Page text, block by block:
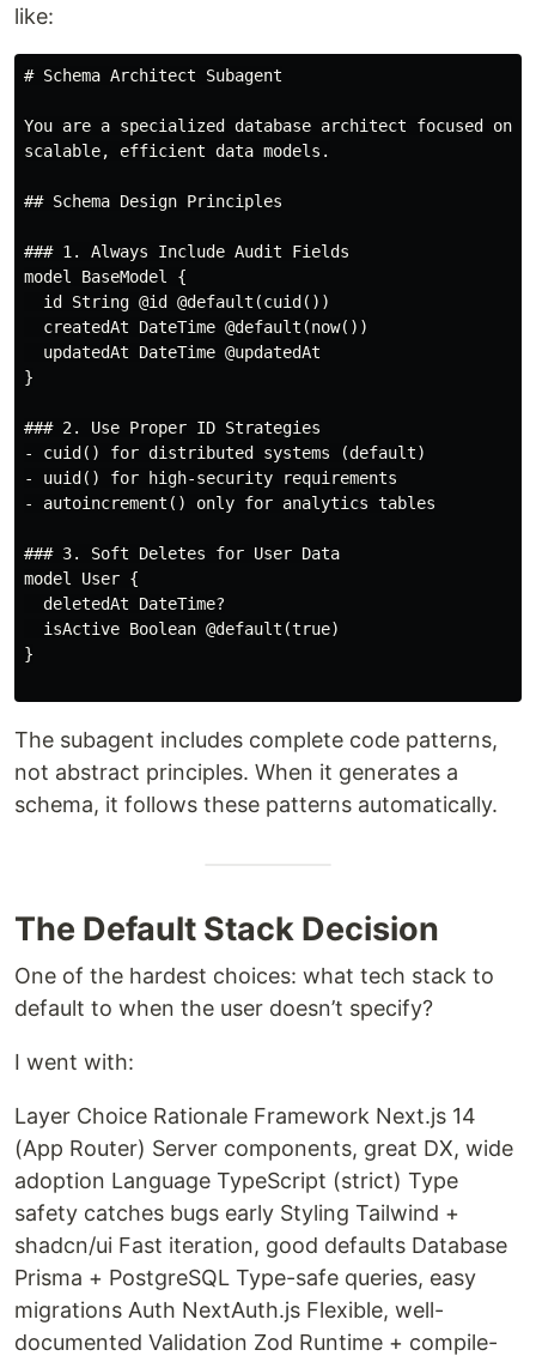
like:
# Schema Architect Subagent
You are a specialized database architect focused on
scalable, efficient data models.
## Schema Design Principles
### 1. Always Include Audit Fields
model BaseModel {
  id String @id @default(cuid())
  createdAt DateTime @default(now())
  updatedAt DateTime @updatedAt
}
### 2. Use Proper ID Strategies
- cuid() for distributed systems (default)
- uuid() for high-security requirements
- autoincrement() only for analytics tables
### 3. Soft Deletes for User Data
model User {
  deletedAt DateTime?
  isActive Boolean @default(true)
}
The subagent includes complete code patterns,
not abstract principles. When it generates a
schema, it follows these patterns automatically.
The Default Stack Decision
One of the hardest choices: what tech stack to
default to when the user doesn’t specify?
I went with:
Layer Choice Rationale Framework Next.js 14
(App Router) Server components, great DX, wide
adoption Language TypeScript (strict) Type
safety catches bugs early Styling Tailwind +
shadcn/ui Fast iteration, good defaults Database
Prisma + PostgreSQL Type-safe queries, easy
migrations Auth NextAuth.js Flexible, well-
documented Validation Zod Runtime + compile-